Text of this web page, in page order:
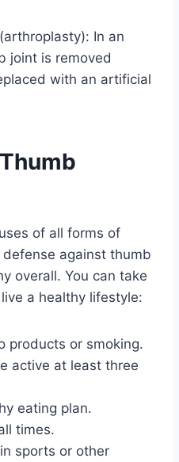
In an
joint is removed
with an artificial
of all forms of
against thumb
overall. You can take
a healthy lifestyle:
products or smoking.
active at least three
eating plan.
times.
sports or other